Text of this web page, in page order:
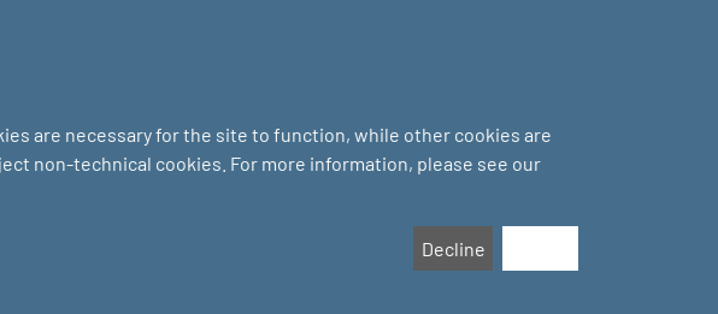
are necessary for the site to function, while other cookies are
non-technical cookies. For more information, please see our
Decline